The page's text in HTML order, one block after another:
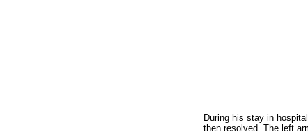
During his stay in
then resolved. The left